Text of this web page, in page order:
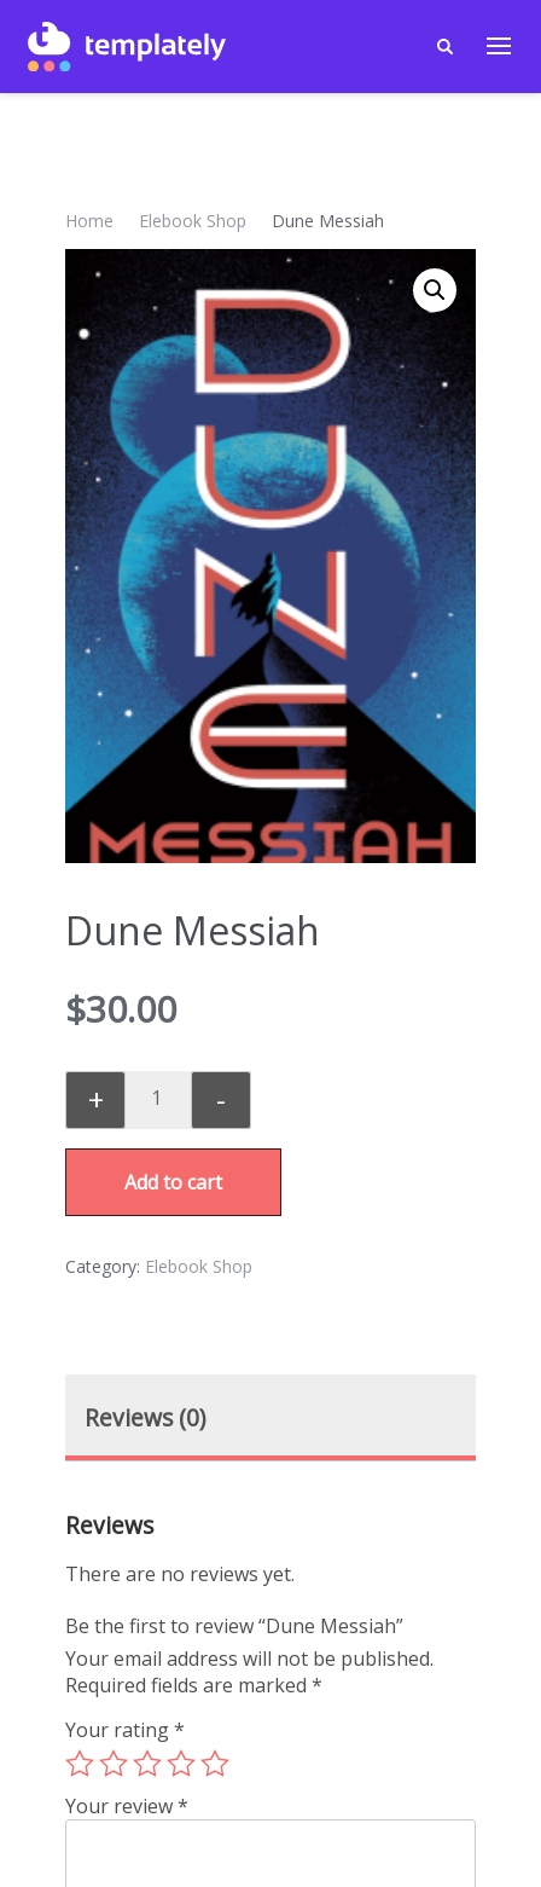
Home Elebook Shop Dune Messiah
Dune Messiah
$30.00
+ -
Add to cart
Category: Elebook Shop
Reviews (0)
Reviews
There are no reviews yet.
Be the first to review “Dune Messiah”
Your email address will not be published.
Required fields are marked*
Your rating*
Your review*